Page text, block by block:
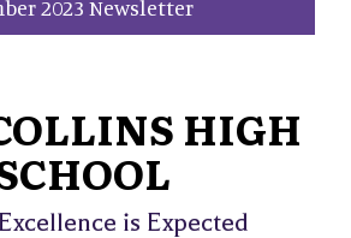
2023 Newsletter
HIGH
is Expected